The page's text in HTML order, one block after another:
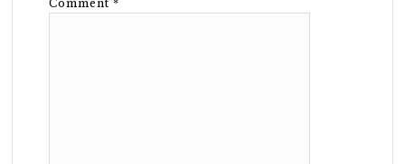
Comment*